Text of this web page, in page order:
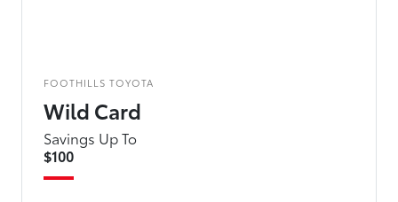
FOOTHILLS TOYOTA
Wild Card
Savings Up To
$100